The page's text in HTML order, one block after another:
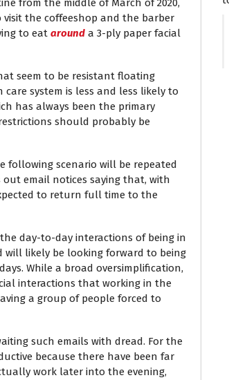
from the middle of March of 2020,
visit the coffeeshop and the barber
to eat around a 3-ply paper facial
seem to be resistant floating
system is less and less likely to
has always been the primary
should probably be
following scenario will be repeated
email notices saying that, with
to return full time to the
day-to-day interactions of being in
will likely be looking forward to being
While a broad oversimplification,
interactions that working in the
a group of people forced to
such emails with dread. For the
because there have been far
work later into the evening,